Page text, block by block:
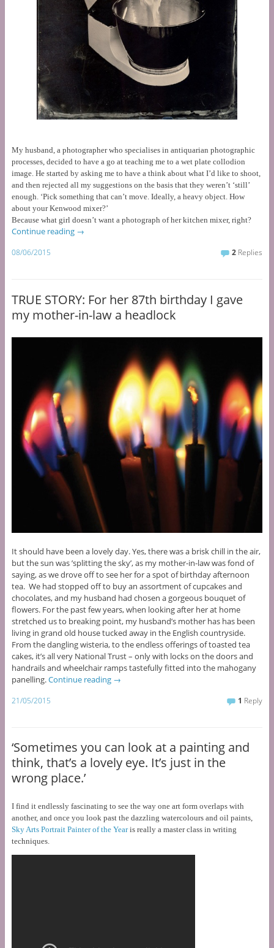
My husband, a photographer who specialises in antiquarian photographic
processes, decided to have a go at teaching me to a wet plate collodion
image. He started by asking me to have a think about what I’d like to shoot,
and then rejected all my suggestions on the basis that they weren’t ‘still’
enough. ‘Pick something that can’t move. Ideally, a heavy object. How
about your Kenwood mixer?’
Because what girl doesn’t want a photograph of her kitchen mixer, right?
Continue reading →
08/06/2015 2 Replies
TRUE STORY: For her 87th birthday I gave
my mother-in-law a headlock
It should have been a lovely day. Yes, there was a brisk chill in the air,
but the sun was ’splitting the sky’, as my mother-in-law was fond of
saying, as we drove off to see her for a spot of birthday afternoon
tea. We had stopped off to buy an assortment of cupcakes and
chocolates, and my husband had chosen a gorgeous bouquet of
flowers. For the past few years, when looking after her at home
stretched us to breaking point, my husband’s mother has has been
living in grand old house tucked away in the English countryside.
From the dangling wisteria, to the endless offerings of toasted tea
cakes, it’s all very National Trust – only with locks on the doors and
handrails and wheelchair ramps tastefully fitted into the mahogany
panelling.Continue reading →
21/05/2015 1 Reply
‘Sometimes you can look at a painting and
think, that’s a lovely eye. It’s just in the
wrong place.’
I find it endlessly fascinating to see the way one art form overlaps with
another, and once you look past the dazzling watercolours and oil paints,
Sky Arts Portrait Painter of the Yearis really a master class in writing
techniques.